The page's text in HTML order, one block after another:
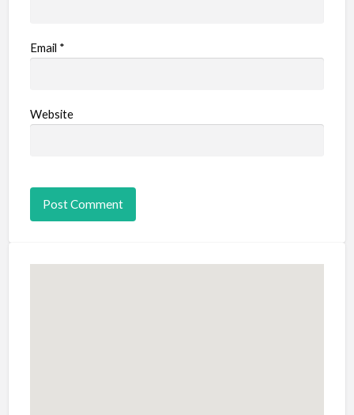
Email *
Website